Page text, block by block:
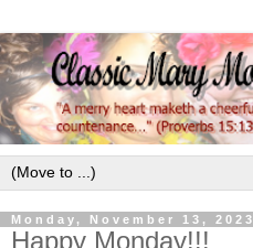
Monday, November 13, 2023
Happy Monday!!!